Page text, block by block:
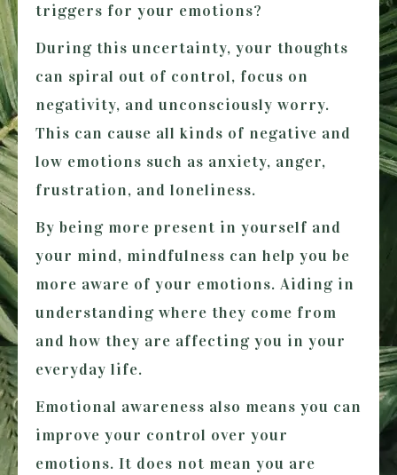
triggers for your emotions?
During this uncertainty, your thoughts
can spiral out of control, focus on
negativity, and unconsciously worry.
This can cause all kinds of negative and
low emotions such as anxiety, anger,
frustration, and loneliness.
By being more present in yourself and
your mind, mindfulness can help you be
more aware of your emotions. Aiding in
understanding where they come from
and how they are affecting you in your
everyday life.
Emotional awareness also means you can
improve your control over your
emotions. It does not mean you are